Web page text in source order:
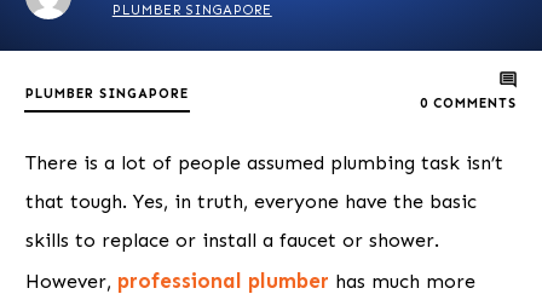
PLUMBER SINGAPORE
PLUMBER SINGAPORE
0 COMMENTS
There is a lot of people assumed plumbing task isn’t
that tough. Yes, in truth, everyone have the basic
skills to replace or install a faucet or shower.
However, professional plumber has much more